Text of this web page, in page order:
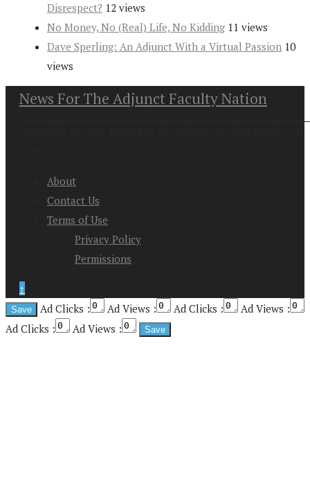
Disrespect? 12 views
No Money, No (Real) Life, No Kidding 11 views
Dave Sperling: An Adjunct With a Virtual Passion 10
views
News For The Adjunct Faculty Nation
About
Contact Us
Terms of Use
Privacy Policy
Permissions
↑
Ad Clicks :
Ad Views : Ad Clicks :
Ad Views :
Ad Clicks :
Ad Views :